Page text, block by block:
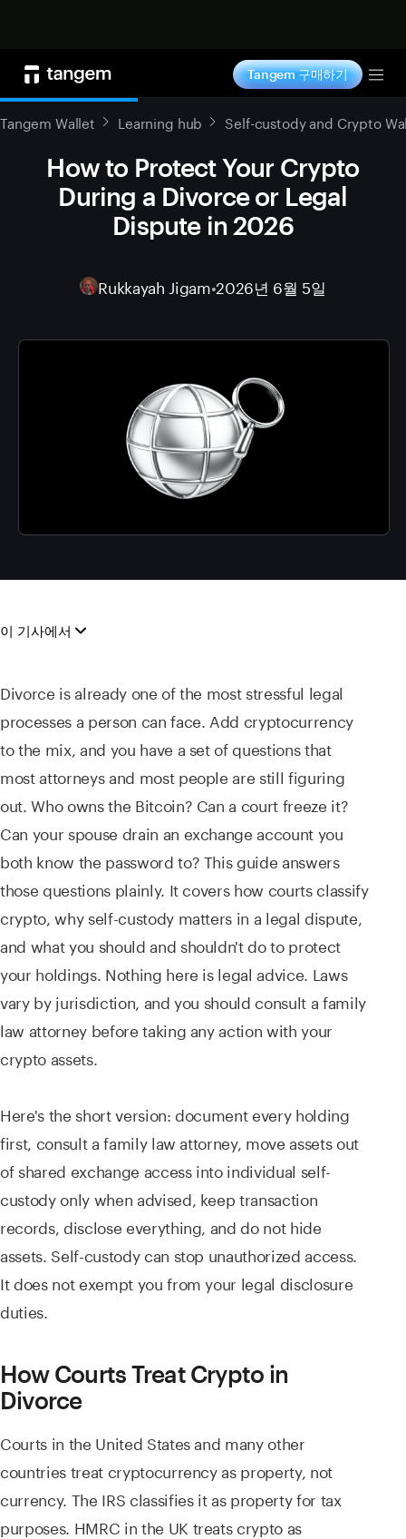
Tangem 구매하기
Tangem Wallet Learning hub Self-custody and Crypto
How to Protect Your Crypto
During a Divorce or Legal
Dispute in 2026
Rukkayah Jigam•2026년 6월 5일
이 기사에서
Divorce is already one of the most stressful legal
processes a person can face. Add cryptocurrency
to the mix, and you have a set of questions that
most attorneys and most people are still figuring
out. Who owns the Bitcoin? Can a court freeze it?
Can your spouse drain an exchange account you
both know the password to? This guide answers
those questions plainly. It covers how courts classify
crypto, why self-custody matters in a legal dispute,
and what you should and shouldn't do to protect
your holdings. Nothing here is legal advice. Laws
vary by jurisdiction, and you should consult a family
law attorney before taking any action with your
crypto assets.
Here's the short version: document every holding
first, consult a family law attorney, move assets out
of shared exchange access into individual self-
custody only when advised, keep transaction
records, disclose everything, and do not hide
assets. Self-custody can stop unauthorized access.
It does not exempt you from your legal disclosure
duties.
How Courts Treat Crypto in
Divorce
Courts in the United States and many other
countries treat cryptocurrency as property, not
currency. The IRS classifies it as property for tax
purposes. HMRC in the UK treats crypto as